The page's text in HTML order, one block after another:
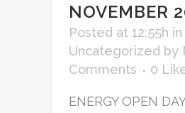
NOVEMBER
Posted at 12:55h in
Uncategorized by
Comments
0
ENERGY OPEN